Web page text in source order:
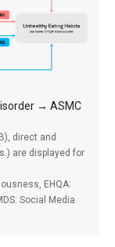
→ ASMC
direct and
are displayed for
EHQA:
Social Media